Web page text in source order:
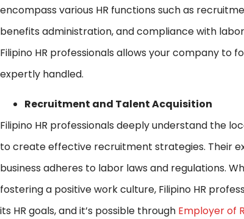
encompass various HR functions such as
benefits administration, and compliance with
Filipino HR professionals allows your company to
expertly handled.
Recruitment and Talent Acquisition
Filipino HR professionals deeply understand the
to create effective recruitment strategies. Their
business adheres to labor laws and regulations.
fostering a positive work culture, Filipino HR
its HR goals, and it’s possible through Employer of